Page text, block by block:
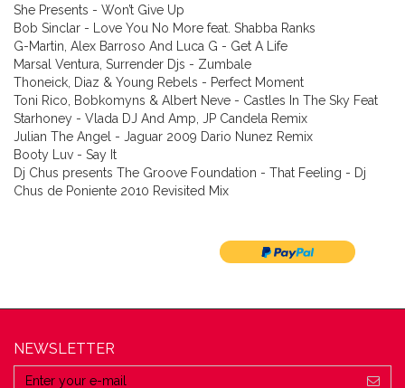
She Presents - Won’t Give Up
Bob Sinclar - Love You No More feat. Shabba Ranks
G-Martin, Alex Barroso And Luca G - Get A Life
Marsal Ventura, Surrender Djs - Zumbale
Thoneick, Diaz & Young Rebels - Perfect Moment
Toni Rico, Bobkomyns & Albert Neve - Castles In The Sky Feat
Starhoney - Vlada DJ And Amp, JP Candela Remix
Julian The Angel - Jaguar 2009 Dario Nunez Remix
Booty Luv - Say It
Dj Chus presents The Groove Foundation - That Feeling - Dj
Chus de Poniente 2010 Revisited Mix
NEWSLETTER